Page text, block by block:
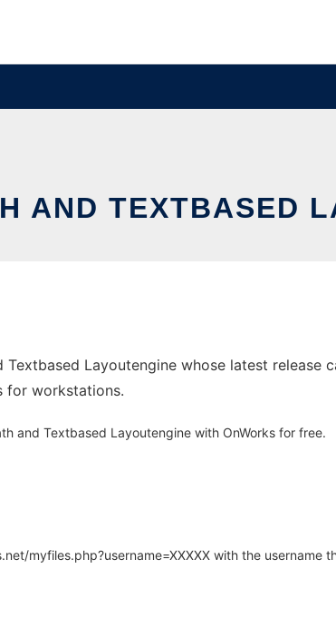
AND TEXTBASED
Textbased Layoutengine whose latest
for workstations.
and Textbased Layoutengine with OnWorks for free.
myfiles.php?username=XXXXX with the username